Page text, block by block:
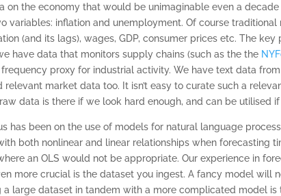
on the economy that would be unimaginable even a
variables: inflation and unemployment. Of course
(and its lags), wages, GDP, consumer prices etc. The
have data that monitors supply chains (such as the the
proxy for industrial activity. We have text data
market data too. It isn’t easy to curate such a
data is there if we look hard enough, and can be utilised
has been on the use of models for natural language
both nonlinear and linear relationships when forecasting
an OLS would not be appropriate. Our experience in
more crucial is the dataset you ingest. A fancy model will
large dataset in tandem with a more complicated model